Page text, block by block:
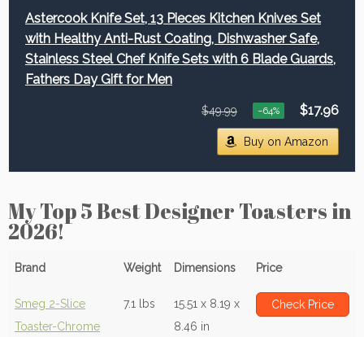
Astercook Knife Set, 13 Pieces Kitchen Knives Set
with Healthy Anti-Rust Coating, Dishwasher Safe,
Stainless Steel Chef Knife Sets with 6 Blade Guards,
Fathers Day Gift for Men
$49.99 −64% $17.96
Buy on Amazon
My Top 5 Best Designer Toasters in
2026!
Brand Weight Dimensions Price
Smeg 2-Slice
Toaster-Chrome
7.1 lbs
15.51 x 8.19 x
8.46 in
Check Price